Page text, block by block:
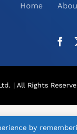
Home
| All Rights
by